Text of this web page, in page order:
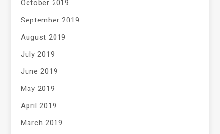
October 2019
September 2019
August 2019
July 2019
June 2019
May 2019
April 2019
March 2019